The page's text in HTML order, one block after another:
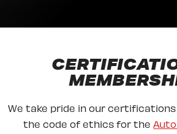
We take pride in our
the code of ethics for the